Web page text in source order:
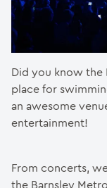
Did you know the
place for
an awesome
entertainment!
From concerts,
the Barnsley